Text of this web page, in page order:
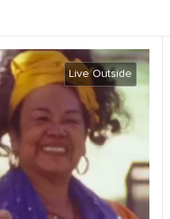
Live Outside